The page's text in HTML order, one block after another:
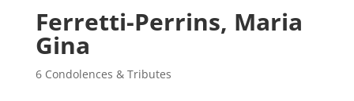
Ferretti-Perrins, Maria
Gina
6 Condolences & Tributes